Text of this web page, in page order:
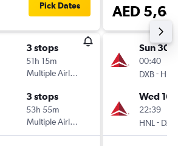
Pick Dates
3 stops
51h 15m
Multiple Airlines
3 stops
53h 55m
Multiple Airlines
AED
Sun 30/
00:40
DXB- HNL
Wed
22:39
HNL - DXB